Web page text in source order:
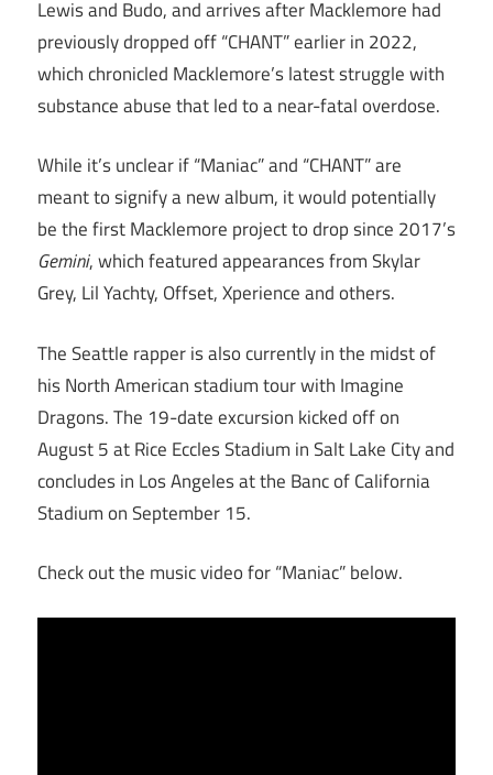
Lewis and Budo, and arrives after Macklemore had
previously dropped off “CHANT” earlier in 2022,
which chronicled Macklemore’s latest struggle with
substance abuse that led to a near-fatal overdose.
While it’s unclear if “Maniac” and “CHANT” are
meant to signify a new album, it would potentially
be the first Macklemore project to drop since 2017’s
Gemini, which featured appearances from Skylar
Grey, Lil Yachty, Offset, Xperience and others.
The Seattle rapper is also currently in the midst of
his North American stadium tour with Imagine
Dragons. The 19-date excursion kicked off on
August 5 at Rice Eccles Stadium in Salt Lake City and
concludes in Los Angeles at the Banc of California
Stadium on September 15.
Check out the music video for “Maniac” below.